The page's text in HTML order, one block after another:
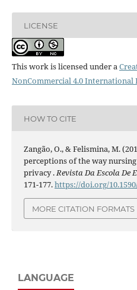
LICENSE
This work is licensed under a
NonCommercial 4.0 International
HOW TO CITE
Zangão, O., & Felismina, M.
perceptions of the way
privacy .Revista Da Escola De
171-177.https://doi.org/
MORE CITATION FORMATS
LANGUAGE